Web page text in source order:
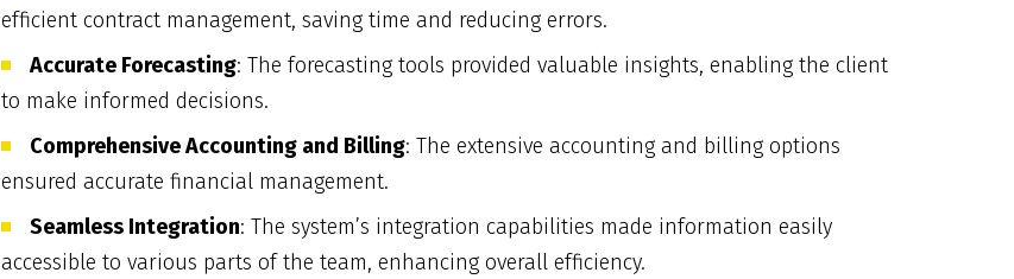
efficient contract management, saving time and reducing errors.
Accurate Forecasting: The forecasting tools provided valuable insights, enabling the client
to make informed decisions.
Comprehensive Accounting and Billing: The extensive accounting and billing options
ensured accurate financial management.
Seamless Integration: The system’s integration capabilities made information easily
accessible to various parts of the team, enhancing overall efficiency.